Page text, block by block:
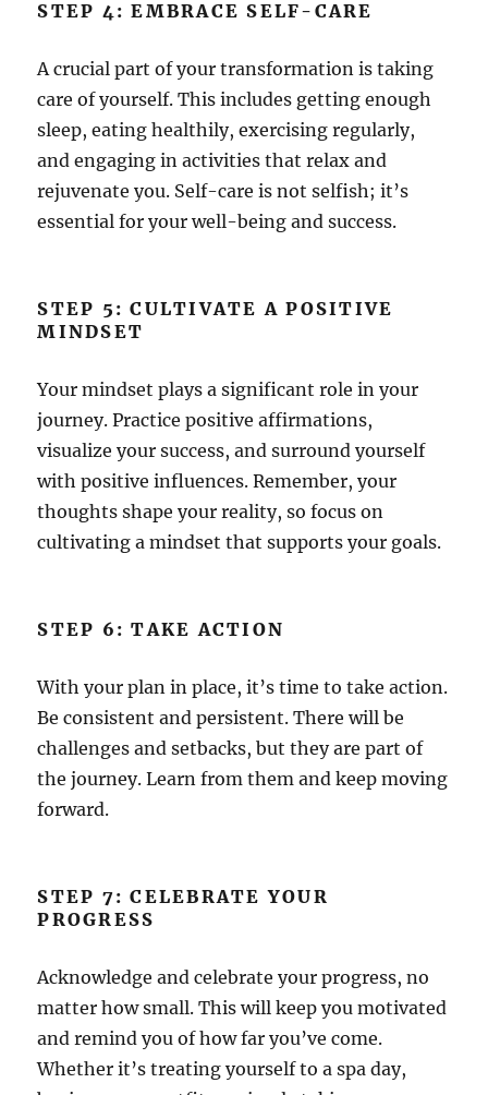
STEP 4: EMBRACE SELF-CARE
A crucial part of your transformation is taking
care of yourself. This includes getting enough
sleep, eating healthily, exercising regularly,
and engaging in activities that relax and
rejuvenate you. Self-care is not selfish; it’s
essential for your well-being and success.
STEP 5: CULTIVATE A POSITIVE
MINDSET
Your mindset plays a significant role in your
journey. Practice positive affirmations,
visualize your success, and surround yourself
with positive influences. Remember, your
thoughts shape your reality, so focus on
cultivating a mindset that supports your goals.
STEP 6: TAKE ACTION
With your plan in place, it’s time to take action.
Be consistent and persistent. There will be
challenges and setbacks, but they are part of
the journey. Learn from them and keep moving
forward.
STEP 7: CELEBRATE YOUR
PROGRESS
Acknowledge and celebrate your progress, no
matter how small. This will keep you motivated
and remind you of how far you’ve come.
Whether it’s treating yourself to a spa day,